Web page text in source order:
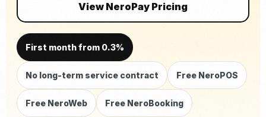
View NeroPay Pricing
First month from 0.3%
No long-term service contract Free NeroPOS
Free NeroWeb Free NeroBooking